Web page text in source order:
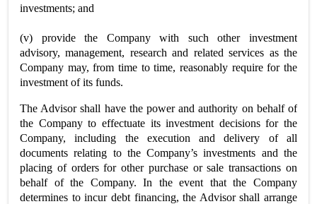
investments; and
(v) provide the Company with such other investment
advisory, management, research and related services as the
Company may, from time to time, reasonably require for the
investment of its funds.
The Advisor shall have the power and authority on behalf of
the Company to effectuate its investment decisions for the
Company, including the execution and delivery of all
documents relating to the Company’s investments and the
placing of orders for other purchase or sale transactions on
behalf of the Company. In the event that the Company
determines to incur debt financing, the Advisor shall arrange